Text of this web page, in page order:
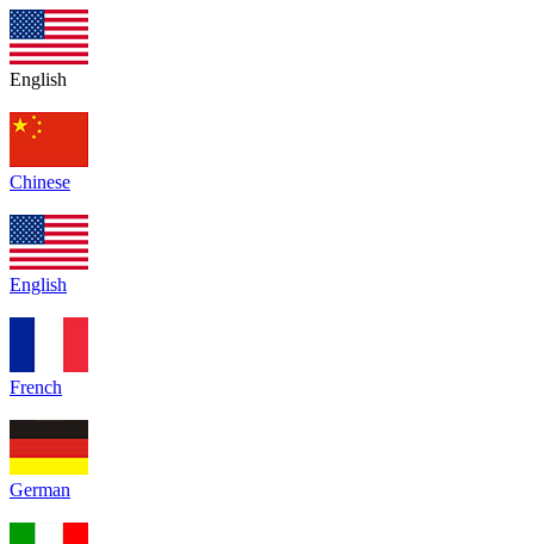
English
Chinese
English
French
German